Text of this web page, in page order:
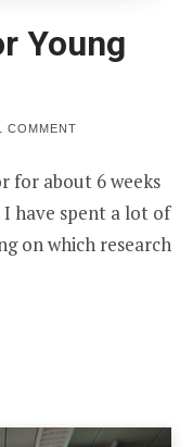
Young
COMMENTON
FOR
YOUNG
FACULTY
for about 6 weeks
I have spent a lot of
on which research